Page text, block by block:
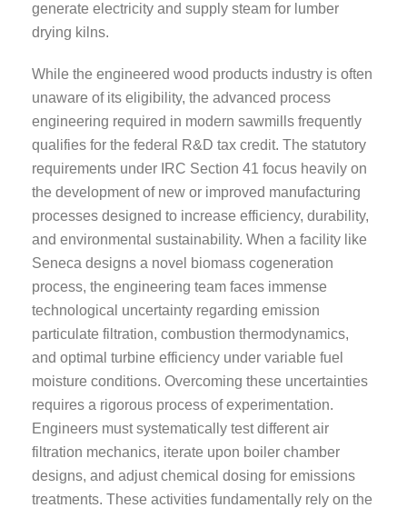
generate electricity and supply steam for lumber
drying kilns.
While the engineered wood products industry is often
unaware of its eligibility, the advanced process
engineering required in modern sawmills frequently
qualifies for the federal R&D tax credit. The statutory
requirements under IRC Section 41 focus heavily on
the development of new or improved manufacturing
processes designed to increase efficiency, durability,
and environmental sustainability. When a facility like
Seneca designs a novel biomass cogeneration
process, the engineering team faces immense
technological uncertainty regarding emission
particulate filtration, combustion thermodynamics,
and optimal turbine efficiency under variable fuel
moisture conditions. Overcoming these uncertainties
requires a rigorous process of experimentation.
Engineers must systematically test different air
filtration mechanics, iterate upon boiler chamber
designs, and adjust chemical dosing for emissions
treatments. These activities fundamentally rely on the